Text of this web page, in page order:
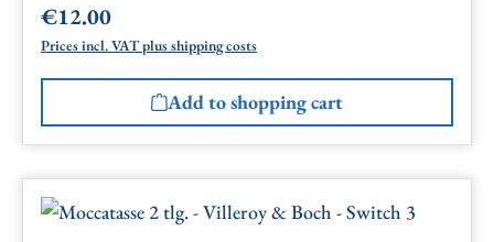
Regular price:
€12.00
Prices incl. VAT plus shipping costs
Add to shopping cart